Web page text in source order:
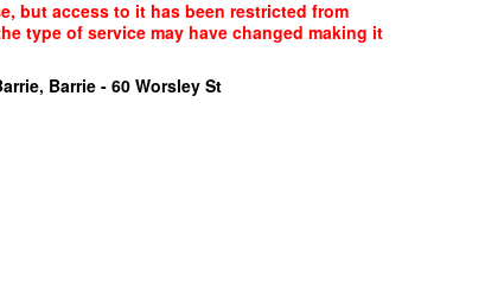
but access to it has been restricted from
type of service may have changed making it
Barrie - 60 Worsley St